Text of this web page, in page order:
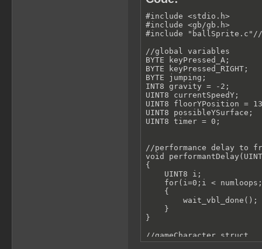
#include <stdio.h>
#include <gb/gb.h>
#include "ballSprite.c"//
//global variables
BYTE keyPressed_A;
BYTE keyPressed_RIGHT;
BYTE jumping;
INT8 gravity = -2;
UINT8 currentSpeedY;
UINT8 floorYPosition =
UINT8 possibleYSurface;
UINT8 timer = 0;
//performance delay to
void
{
    UINT8 i;
for(i=0;i <
    {
        wait_vbl_done();
    }
}
//gameCharacter struct
struct gameCharacter